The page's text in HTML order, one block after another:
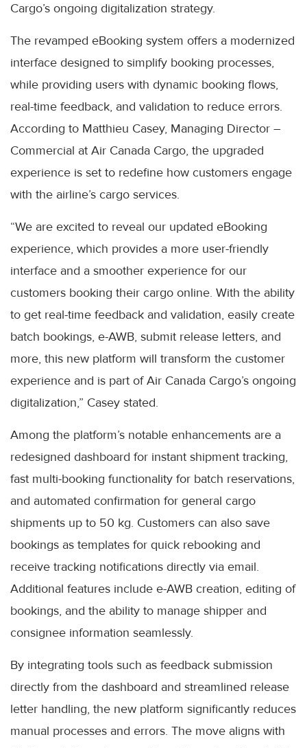
Cargo’s ongoing digitalization strategy.
The revamped eBooking system offers a modernized
interface designed to simplify booking processes,
while providing users with dynamic booking flows,
real-time feedback, and validation to reduce errors.
According to Matthieu Casey, Managing Director –
Commercial at Air Canada Cargo, the upgraded
experience is set to redefine how customers engage
with the airline’s cargo services.
“We are excited to reveal our updated eBooking
experience, which provides a more user-friendly
interface and a smoother experience for our
customers booking their cargo online. With the ability
to get real-time feedback and validation, easily create
batch bookings, e-AWB, submit release letters, and
more, this new platform will transform the customer
experience and is part of Air Canada Cargo’s ongoing
digitalization,” Casey stated.
Among the platform’s notable enhancements are a
redesigned dashboard for instant shipment tracking,
fast multi-booking functionality for batch reservations,
and automated confirmation for general cargo
shipments up to 50 kg. Customers can also save
bookings as templates for quick rebooking and
receive tracking notifications directly via email.
Additional features include e-AWB creation, editing of
bookings, and the ability to manage shipper and
consignee information seamlessly.
By integrating tools such as feedback submission
directly from the dashboard and streamlined release
letter handling, the new platform significantly reduces
manual processes and errors. The move aligns with